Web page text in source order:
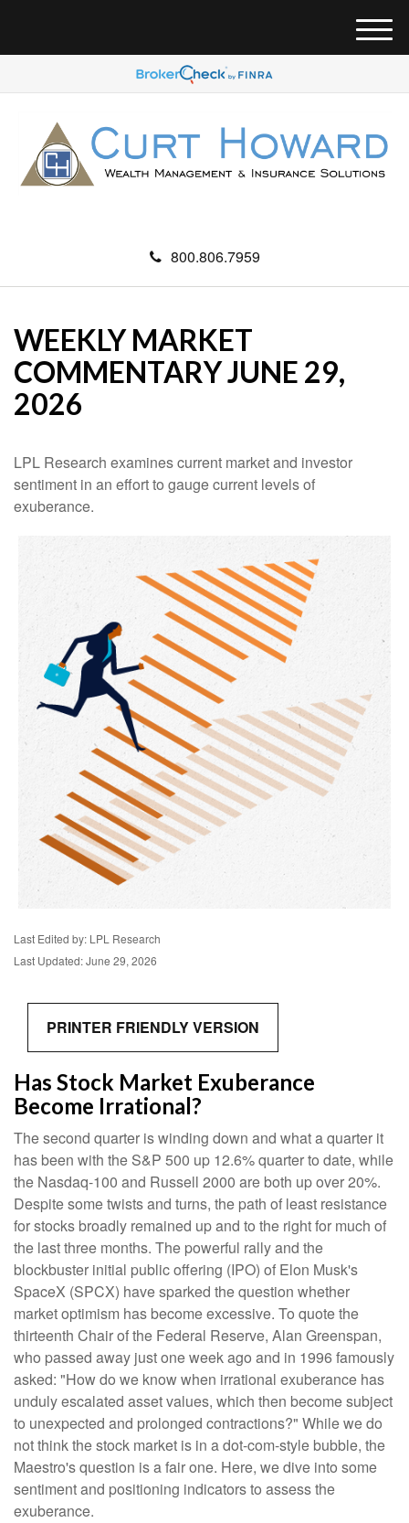
800.806.7959
M
e
u
WEEKLY MARKET
COMMENTARY JUNE 29,
2026
LPL Research examines current market and investor
sentiment in an effort to gauge current levels of
exuberance.
Last Edited by: LPL Research
Last Updated: June 29, 2026
PRINTER FRIENDLY VERSION
Has Stock Market Exuberance
Become Irrational?
The second quarter is winding down and what a quarter it
has been with the S&P 500 up 12.6% quarter to date, while
the Nasdaq-100 and Russell 2000 are both up over 20%.
Despite some twists and turns, the path of least resistance
for stocks broadly remained up and to the right for much of
the last three months. The powerful rally and the
blockbuster initial public offering (IPO) of Elon Musk's
SpaceX (SPCX) have sparked the question whether
market optimism has become excessive. To quote the
thirteenth Chair of the Federal Reserve, Alan Greenspan,
who passed away just one week ago and in 1996 famously
asked: "How do we know when irrational exuberance has
unduly escalated asset values, which then become subject
to unexpected and prolonged contractions?" While we do
not think the stock market is in a dot-com-style bubble, the
Maestro's question is a fair one. Here, we dive into some
sentiment and positioning indicators to assess the
exuberance.